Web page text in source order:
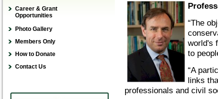
Guidelines for book
reviewers
Online guide for scientific
How to donate
Winners’ stories
Publication Award
Young Scientist
Research Award
Career & Grant
Opportunities
Photo Gallery
Members Only
How to Donate
Contact Us
“The
world's
to
“A
links
professionals and civil